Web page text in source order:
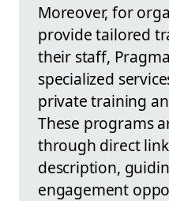
Moreover, for
provide tailored
their staff,
specialized
private training
These programs
through direct
description,
engagement